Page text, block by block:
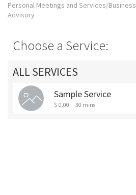
Personal Meetings and Services/Business
Advisory
Choose a Service:
ALL SERVICES
Sample Service
$ 0.00 30 mins